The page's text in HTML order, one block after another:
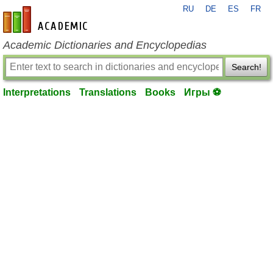
en-academic.com
RU DE ES FR
Academic Dictionaries and Encyclopedias
Search!
Interpretations Translations Books Игры ⚽